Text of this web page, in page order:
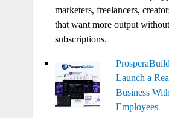
marketers, freelancers,
that want more output
subscriptions.
Launch a
Business
Employees